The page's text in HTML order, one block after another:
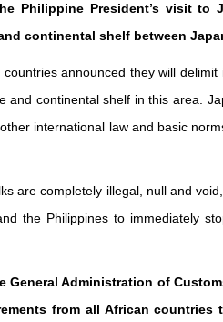
Philippine President’s visit
continental shelf between
announced they will
and continental shelf in this area.
international law and basic
are completely illegal, null and
the Philippines to immediately
General Administration of
from all African